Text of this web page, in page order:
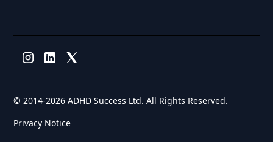
© 2014-2026 ADHD Success Ltd. All Rights Reserved.
Privacy Notice